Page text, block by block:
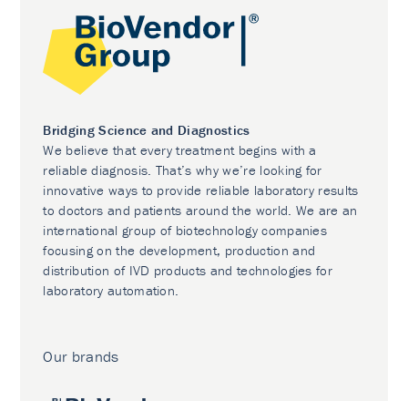
Bridging Science and Diagnostics
We believe that every treatment begins with a
reliable diagnosis. That’s why we’re looking for
innovative ways to provide reliable laboratory results
to doctors and patients around the world. We are an
international group of biotechnology companies
focusing on the development, production and
distribution of IVD products and technologies for
laboratory automation.
Our brands